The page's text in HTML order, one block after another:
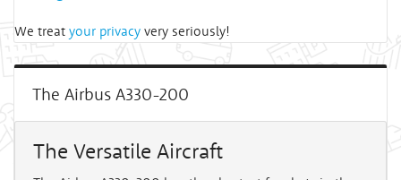
We treat your privacy very seriously!
The Airbus A330-200
The Versatile Aircraft